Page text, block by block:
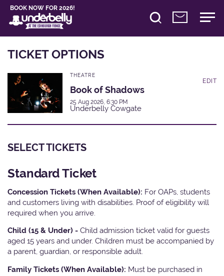
BOOK NOW FOR 2026!
TICKET OPTIONS
THEATRE
Book of Shadows
25 Aug 2026, 6:30 PM
Underbelly Cowgate
EDIT
SELECT TICKETS
Standard Ticket
Concession Tickets (When Available): For OAPs, students
and customers living with disabilities. Proof of eligibility will
required when you arrive.
Child (15 & Under) - Child admission ticket valid for guests
aged 15 years and under. Children must be accompanied by
a parent, guardian, or responsible adult.
Family Tickets (When Available): Must be purchased in